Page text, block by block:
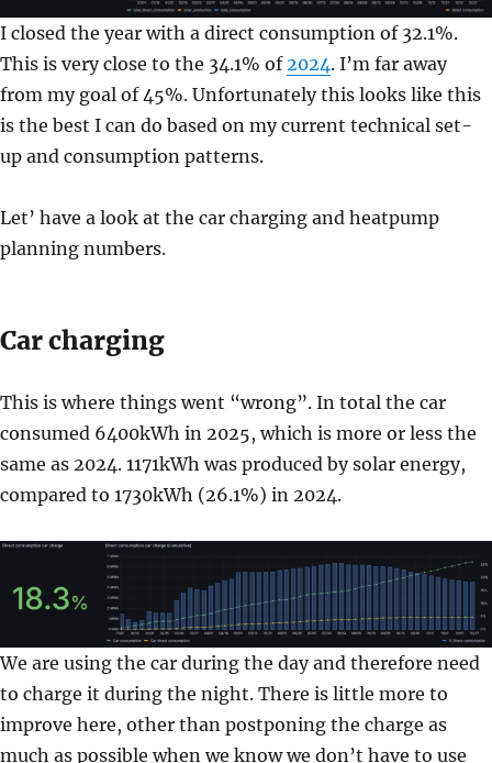
I closed the year with a direct consumption of 32.1%.
This is very close to the 34.1% of2024. I’m far away
from my goal of 45%. Unfortunately this looks like this
is the best I can do based on my current technical set-
up and consumption patterns.
Let’ have a look at the car charging and heatpump
planning numbers.
Car charging
This is where things went “wrong”. In total the car
consumed 6400kWh in 2025, which is more or less the
same as 2024. 1171kWh was produced by solar energy,
compared to 1730kWh (26.1%) in 2024.
We are using the car during the day and therefore need
to charge it during the night. There is little more to
improve here, other than postponing the charge as
much as possible when we know we don’t have to use